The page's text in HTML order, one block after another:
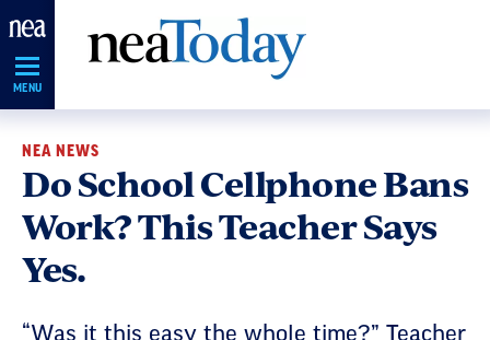
Skip
Navigation
MENU
NEA NEWS
Do School Cellphone Bans
Work? This Teacher Says
Yes.
“Was it this easy the whole time?” Teacher